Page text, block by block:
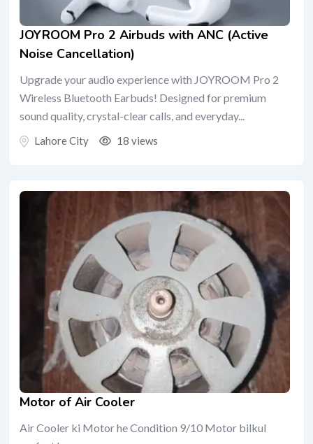
JOYROOM Pro 2 Airbuds with ANC (Active
Noise Cancellation)
Upgrade your audio experience with JOYROOM Pro 2
Wireless Bluetooth Earbuds! Designed for premium
sound quality, crystal-clear calls, and everyday...
Lahore City 18 views
Motor of Air Cooler
Air Cooler ki Motor he Condition 9/10 Motor bilkul